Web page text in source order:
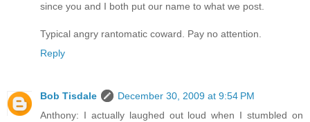
since you and I both put our name to what we post.
Typical angry rantomatic coward. Pay no attention.
Reply
Bob Tisdale
December 30, 2009 at 9:54 PM
Anthony: I actually laughed out loud when I stumbled on